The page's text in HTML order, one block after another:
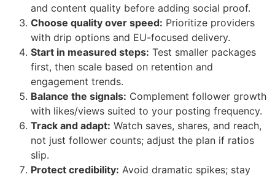
and content quality before adding social proof.
Choose quality over speed: Prioritize providers
with drip options and EU-focused delivery.
Start in measured steps: Test smaller packages
first, then scale based on retention and
engagement trends.
Balance the signals: Complement follower growth
with likes/views suited to your posting frequency.
Track and adapt: Watch saves, shares, and reach,
not just follower counts; adjust the plan if ratios
slip.
Protect credibility: Avoid dramatic spikes; stay